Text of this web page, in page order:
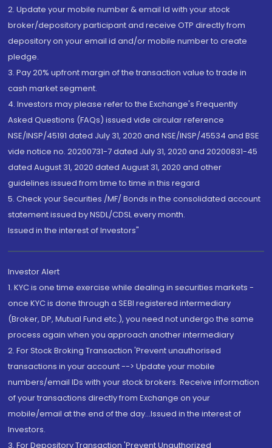
2. Update your mobile number & email Id with your stock
broker/depository participant and receive OTP directly from
depository on your email id and/or mobile number to create
pledge.
3. Pay 20% upfront margin of the transaction value to trade in
cash market segment.
4. Investors may please refer to the Exchange's Frequently
Asked Questions (FAQs) issued vide circular reference
NSE/INSP/45191 dated July 31, 2020 and NSE/INSP/45534 and BSE
vide notice no. 20200731-7 dated July 31, 2020 and 20200831-45
dated August 31, 2020 dated August 31, 2020 and other
guidelines issued from time to time in this regard
5. Check your Securities /MF/ Bonds in the consolidated account
statement issued by NSDL/CDSL every month.
Issued in the interest of Investors"
Investor Alert
1. KYC is one time exercise while dealing in securities markets -
once KYC is done through a SEBI registered intermediary
(Broker, DP, Mutual Fund etc.), you need not undergo the same
process again when you approach another intermediary
2. For Stock Broking Transaction 'Prevent unauthorised
transactions in your account --> Update your mobile
numbers/email IDs with your stock brokers. Receive information
of your transactions directly from Exchange on your
mobile/email at the end of the day...Issued in the interest of
Investors.
3. For Depository Transaction 'Prevent Unauthorized